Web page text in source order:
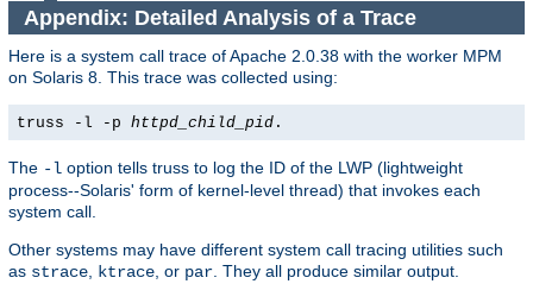
Appendix: Detailed Analysis of a Trace
Here is a system call trace of Apache 2.0.38 with the worker MPM
on Solaris 8. This trace was collected using:
truss -l -p httpd_child_pid .
The -l option tells truss to log the ID of the LWP (lightweight
process--Solaris' form of kernel-level thread) that invokes each
system call.
Other systems may have different system call tracing utilities such
as strace, ktrace, or par. They all produce similar output.